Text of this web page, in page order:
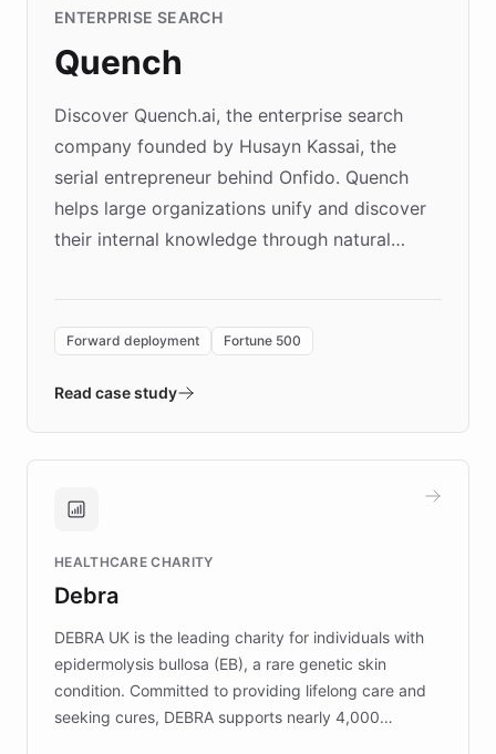
ENTERPRISE SEARCH
Quench
Discover Quench.ai, the enterprise search
company founded by Husayn Kassai, the
serial entrepreneur behind Onfido. Quench
helps large organizations unify and discover
their internal knowledge through natural
environment powering the "Quench Sandbox"
validates AI products with real customers in
approach delivered 10x faster prototyping
Brands, MotorK, Podium, and numerous
competitive advantage.
Forward deployment Fortune 500
Read case study
HEALTHCARE CHARITY
Debra
DEBRA UK is the leading charity for individuals with
epidermolysis bullosa (EB), a rare genetic skin
condition. Committed to providing lifelong care and
seeking cures, DEBRA supports nearly 4,000